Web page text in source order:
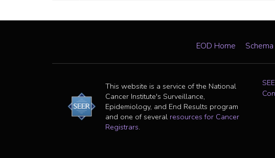
EOD Home
This website is a service of the National
Cancer Institute's Surveillance,
Epidemiology, and End Results program
and one of several resources for Cancer
Registrars.